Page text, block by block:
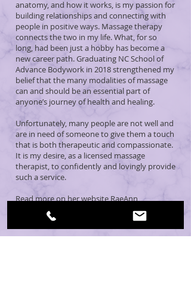
anatomy, and how it works, is my passion for
building relationships and connecting with
people in positive ways. Massage therapy
connects the two in my life. What, for so
long, had been just a hobby has become a
new career path. Graduating NC School of
Advance Bodywork in 2018 strengthened my
belief that the many modalities of massage
can and should be an essential part of
anyone’s journey of health and healing.
Unfortunately, many people are not well and
are in need of someone to give them a touch
that is both therapeutic and compassionate.
It is my desire, as a licensed massage
therapist, to confidently and lovingly provide
such a service.
Read more on her websiteRaeAnn
Therapeutic Massage >